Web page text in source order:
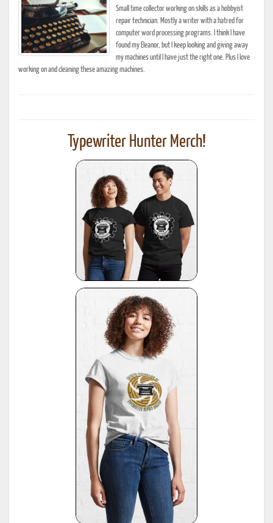
Small time collector working on skills as a hobbyist
repair technician. Mostly a writer with a hatred for
computer word processing programs. I think I have
found my Eleanor, but I keep looking and giving away
my machines until I have just the right one. Plus I love
working on and cleaning these amazing machines.
Typewriter Hunter Merch!